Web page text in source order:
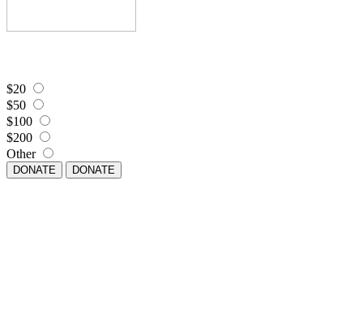
$20
$50
$100
$200
Other
DONATE DONATE